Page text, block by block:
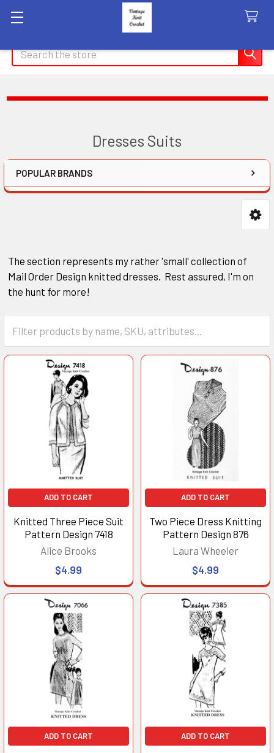
Search
Dresses Suits
Sidebar
POPULAR BRANDS
The section represents my rather 'small' collection of
Mail Order Design knitted dresses. Rest assured, I'm on
the hunt for more!
ADD TO CART
Knitted Three Piece Suit
Pattern Design 7418
Alice Brooks
$4.99
ADD TO CART
Two Piece Dress Knitting
Pattern Design 876
Laura Wheeler
$4.99
ADD TO CART ADD TO CART